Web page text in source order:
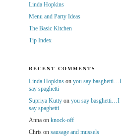
Linda Hopkins
Menu and Party Ideas
The Basic Kitchen
Tip Index
RECENT COMMENTS
Linda Hopkinson you say basghetti…I
say spaghetti
Supriya Kuttyon you say basghetti…I
say spaghetti
Annaon knock-off
Chrison sausage and mussels